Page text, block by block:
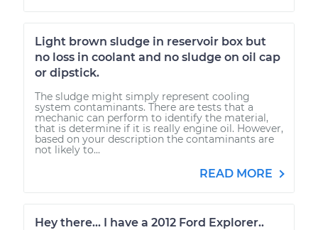
Light brown sludge in reservoir box but
no loss in coolant and no sludge on oil cap
or dipstick.
The sludge might simply represent cooling
system contaminants. There are tests that a
mechanic can perform to identify the material,
that is determine if it is really engine oil. However,
based on your description the contaminants are
not likely to...
READ MORE
Hey there... I have a 2012 Ford Explorer..